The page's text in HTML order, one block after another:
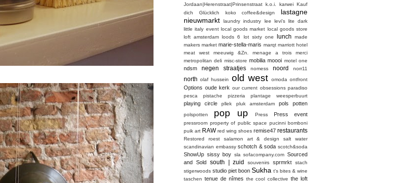
Jordaan|Herenstraat|Prinsenstraat k.o.i. karwei Kauf
dich Glücklich
koko coffee&design
lastagne
nieuwmarkt
laundry industry lee levi's lite dark
little italy event local goods market local goods store
loft amsterdam loods 6 lot sixty one lunch
made
makers market marie-stella-maris marqt marriott hotel
meat west
meeuwig &Zn. menage a trois
merci
metropolitan deli misc-store mobilia moooi motel one
ndsm negen straatjes nomess noord norr11
north olaf hussein old west omoda ontfront
Options oude kerk our current obsessions paradiso
pesca
pistache pizzeria plantage weesperbuurt
playing circle pllek pluk amsterdam pols potten
polspotten pop up Press Press event
pressroom property of public space pucinni bomboni
puik art RAW red wing shoes remise47 restaurants
Restored roest salamon art & design
salt water
scandinavian embassy schotch & soda scotch&soda
ShowUp sissy boy sla sofacompany.com Sourced
and Sold south | zuid souvenirs sprmrkt
stach
stigerwoods studio piet boon Sukha t's bites & wine
taschen tenue de nîmes the cool collective the loft